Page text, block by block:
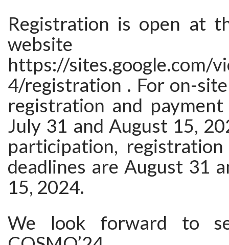
Registration is open at
website
https://sites.google.com/
4/registration . For on-
registration and payment
July 31 and August 15,
participation,
deadlines are August 31
15, 2024.
We look forward to